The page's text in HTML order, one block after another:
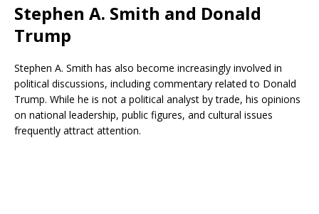
Stephen A. Smith and Donald
Trump
Stephen A. Smith has also become increasingly involved in
political discussions, including commentary related to Donald
Trump. While he is not a political analyst by trade, his opinions
on national leadership, public figures, and cultural issues
frequently attract attention.